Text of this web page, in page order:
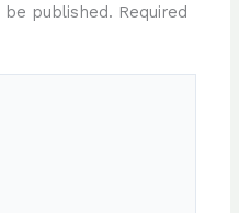
be published. Required